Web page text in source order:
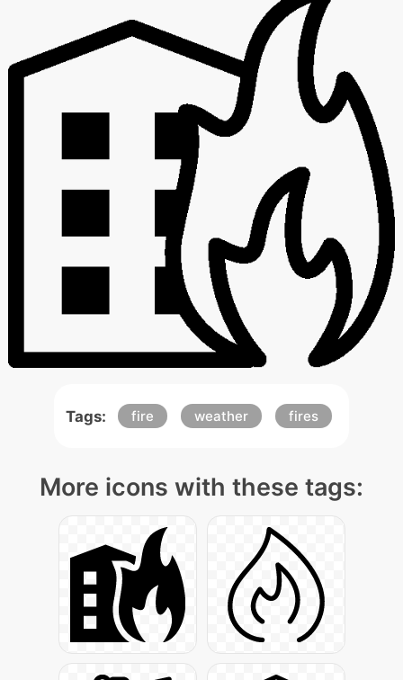
Tags: fire weather fires
More icons with these tags: